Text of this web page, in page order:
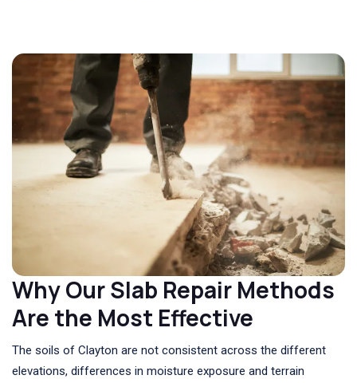
Why Our Slab Repair Methods
Are the Most Effective
The soils of Clayton are not consistent across the different
elevations, differences in moisture exposure and terrain